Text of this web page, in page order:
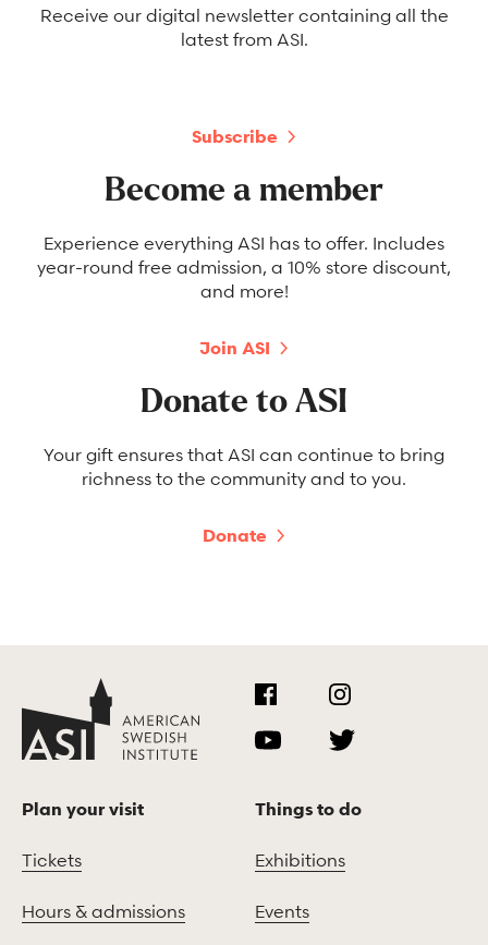
Receive our digital newsletter containing all the
latest from ASI.
Subscribe
Become a member
Experience everything ASI has to offer. Includes
year-round free admission, a 10% store discount,
and more!
Join ASI
Donate to ASI
Your gift ensures that ASI can continue to bring
richness to the community and to you.
Donate
Plan your visit
Tickets
Hours & admissions
Things to do
Exhibitions
Events